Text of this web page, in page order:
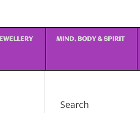
MIND, BODY & SPIRIT
Search